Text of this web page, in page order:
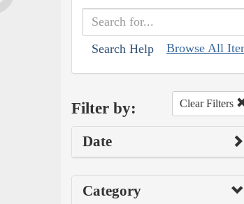
Search Help Browse All
Filter by: Clear Filters
Date
Category